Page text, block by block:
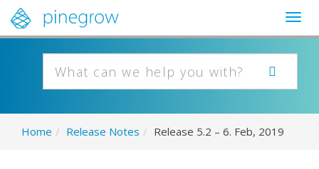
Home / Release Notes / Release 5.2 – 6. Feb, 2019